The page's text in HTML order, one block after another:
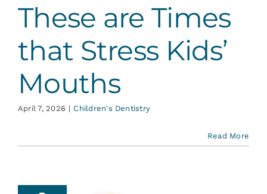
Contact
These are Times
that Stress Kids’
Mouths
April 7, 2026 | Children's Dentistry
Read More